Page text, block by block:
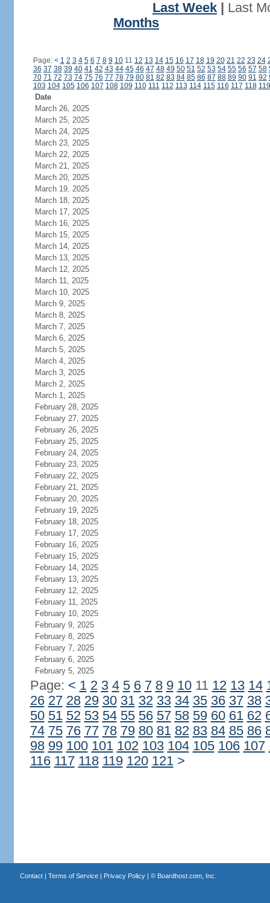
Last Week
Last
Months
Page: < 1 2 3 4 5 6 7 8 9 1011 12 13 14 15 16 17 18 19 20 21 22 23 24
36 37 38 39 40 41 42 43 44 45 46 47 48 49 50 51 52 53 54 55 56 57 58
70 71 72 73 74 75 76 77 78 79 80 81 82 83 84 85 86 87 88 89 90 91 92
103 104 105 106 107 108 109 110 111 112 113 114 115 116 117 118 119
Date
March 26, 2025
March 25, 2025
March 24, 2025
March 23, 2025
March 22, 2025
March 21, 2025
March 20, 2025
March 19, 2025
March 18, 2025
March 17, 2025
March 16, 2025
March 15, 2025
March 14, 2025
March 13, 2025
March 12, 2025
March 11, 2025
March 10, 2025
March 9, 2025
March 8, 2025
March 7, 2025
March 6, 2025
March 5, 2025
March 4, 2025
March 3, 2025
March 2, 2025
March 1, 2025
February 28, 2025
February 27, 2025
February 26, 2025
February 25, 2025
February 24, 2025
February 23, 2025
February 22, 2025
February 21, 2025
February 20, 2025
February 19, 2025
February 18, 2025
February 17, 2025
February 16, 2025
February 15, 2025
February 14, 2025
February 13, 2025
February 12, 2025
February 11, 2025
February 10, 2025
February 9, 2025
February 8, 2025
February 7, 2025
February 6, 2025
February 5, 2025
Page: < 1 2 3 4 5 6 7 8 9 1011 12 13 14
26 27 28 29 30 31 32 33 34 35 36 37 38
50 51 52 53 54 55 56 57 58 59 60 61 62
74 75 76 77 78 79 80 81 82 83 84 85 86
98 99 100 101 102 103 104 105 106 107
116 117 118 119 120 121 >
Contact| Terms of Service| Privacy Policy| © Boardhost.com, Inc.